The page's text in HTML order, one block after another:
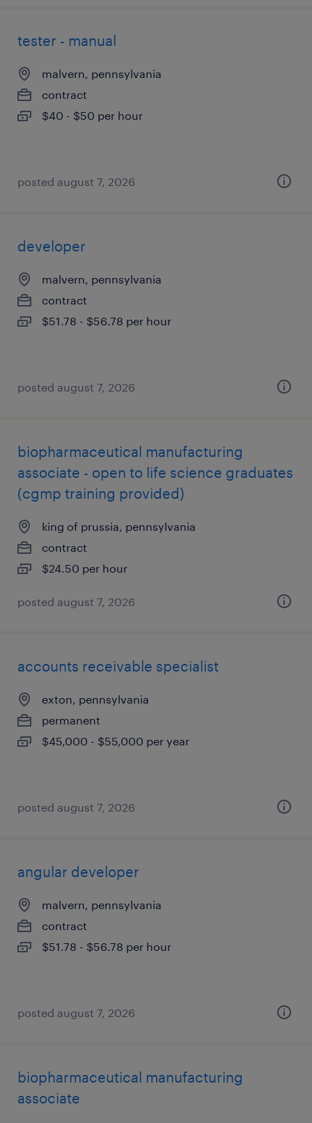
tester - manual
malvern, pennsylvania
contract
$40 - $50 per hour
posted august 7, 2026
developer
malvern, pennsylvania
contract
$51.78 - $56.78 per hour
posted august 7, 2026
biopharmaceutical manufacturing
associate - open to life science graduates
(cgmp training provided)
king of prussia, pennsylvania
contract
$24.50 per hour
posted august 7, 2026
accounts receivable specialist
exton, pennsylvania
permanent
$45,000 - $55,000 per year
posted august 7, 2026
angular developer
malvern, pennsylvania
contract
$51.78 - $56.78 per hour
posted august 7, 2026
biopharmaceutical manufacturing
associate